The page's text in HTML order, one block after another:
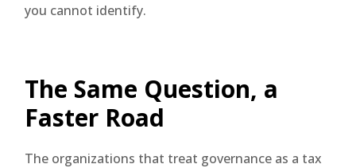
you cannot identify.
The Same Question, a
Faster Road
The organizations that treat governance as a tax